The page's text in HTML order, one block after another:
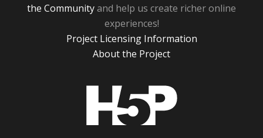
the Communityand help us create richer online
experiences!
Project Licensing Information
About the Project